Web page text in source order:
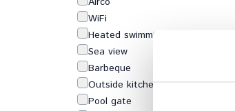
WiFi
Heated swimming pool
Sea view
Barbeque
Outside kitchen
Pool gate